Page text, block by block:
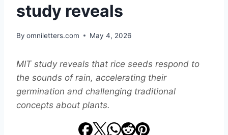
study reveals
By omniletters.com May 4, 2026
MIT study reveals that rice seeds respond to
the sounds of rain, accelerating their
germination and challenging traditional
concepts about plants.